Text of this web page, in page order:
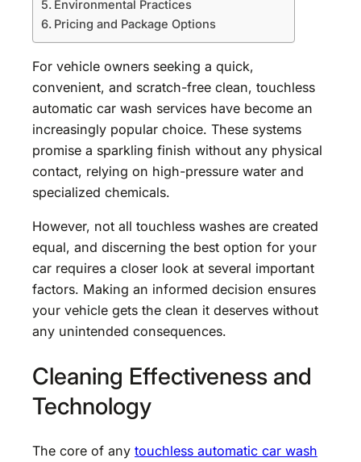
Environmental Practices
Pricing and Package Options
For vehicle owners seeking a quick,
convenient, and scratch-free clean, touchless
automatic car wash services have become an
increasingly popular choice. These systems
promise a sparkling finish without any physical
contact, relying on high-pressure water and
specialized chemicals.
However, not all touchless washes are created
equal, and discerning the best option for your
car requires a closer look at several important
factors. Making an informed decision ensures
your vehicle gets the clean it deserves without
any unintended consequences.
Cleaning Effectiveness and
Technology
The core of any touchless automatic car wash